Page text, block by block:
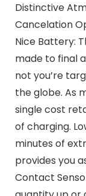
Distinctive
Cancelation
Nice Battery:
made to final
not you’re
the globe. As
single cost
of charging.
minutes of
provides you
Contact